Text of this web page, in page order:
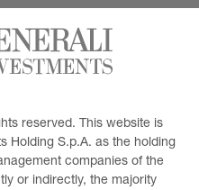
reserved. This website is
Holding S.p.A. as the holding
companies of the
or indirectly, the majority